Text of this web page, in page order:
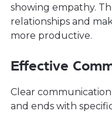
showing empathy.
relationships and
more productive.
Effective
Clear
and ends with